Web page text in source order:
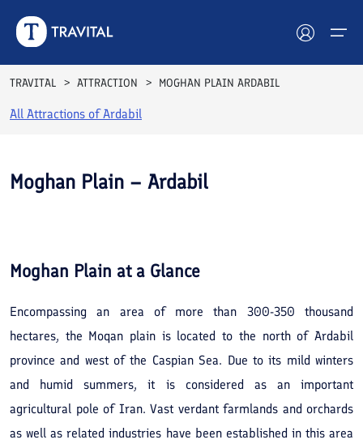
Hotels
Destinations
Blog
Contact
TRAVITAL ATTRACTION MOGHAN PLAIN ARDABIL
All Attractions ofArdabil
Moghan Plain – Ardabil
Moghan Plain at a Glance
Encompassing an area of more than 300-350 thousand
hectares, the Moqan plain is located to the north of Ardabil
province and west of the Caspian Sea. Due to its mild winters
and humid summers, it is considered as an important
agricultural pole of Iran. Vast verdant farmlands and orchards
as well as related industries have been established in this area